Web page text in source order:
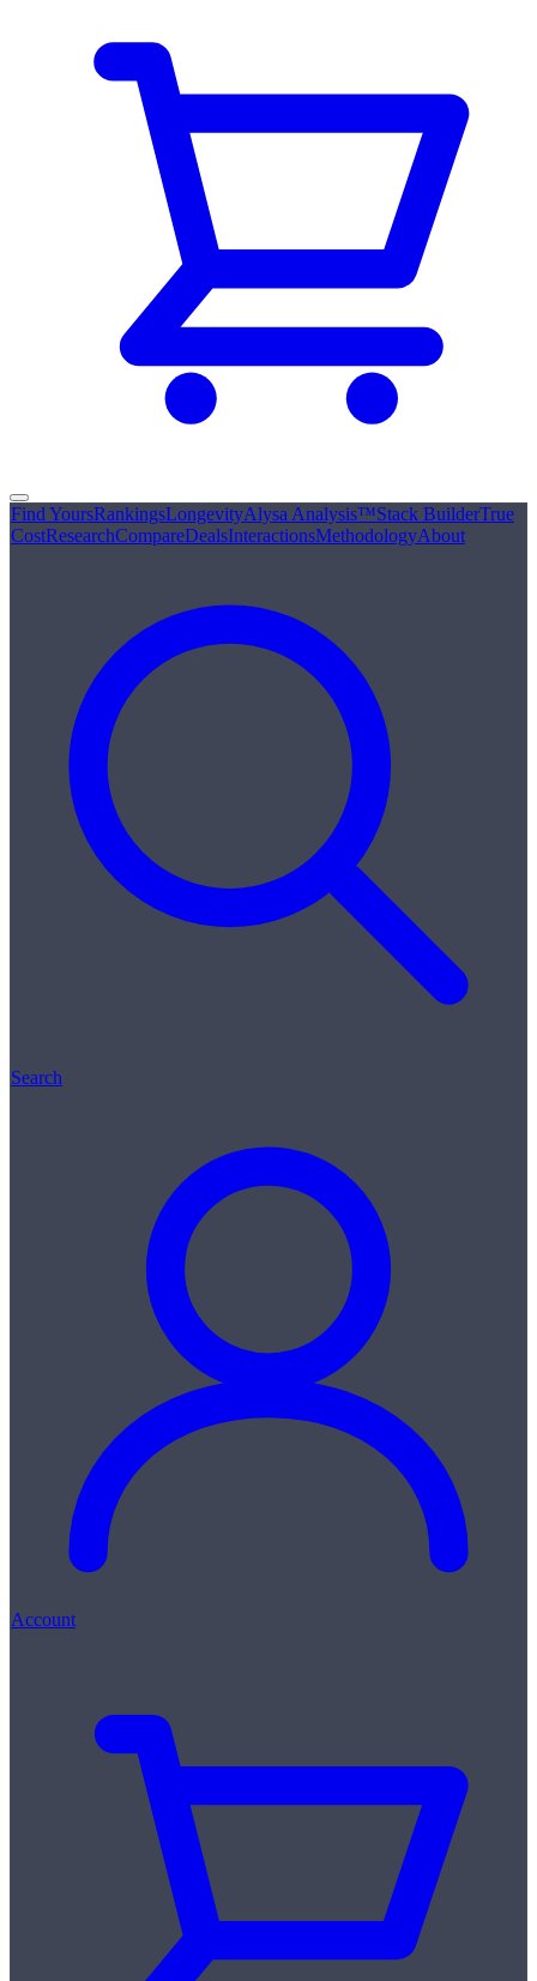
Find YoursRankingsLongevityAlysa Analysis™Stack BuilderTrue
CostResearchCompareDealsInteractionsMethodologyAbout
Search
Account